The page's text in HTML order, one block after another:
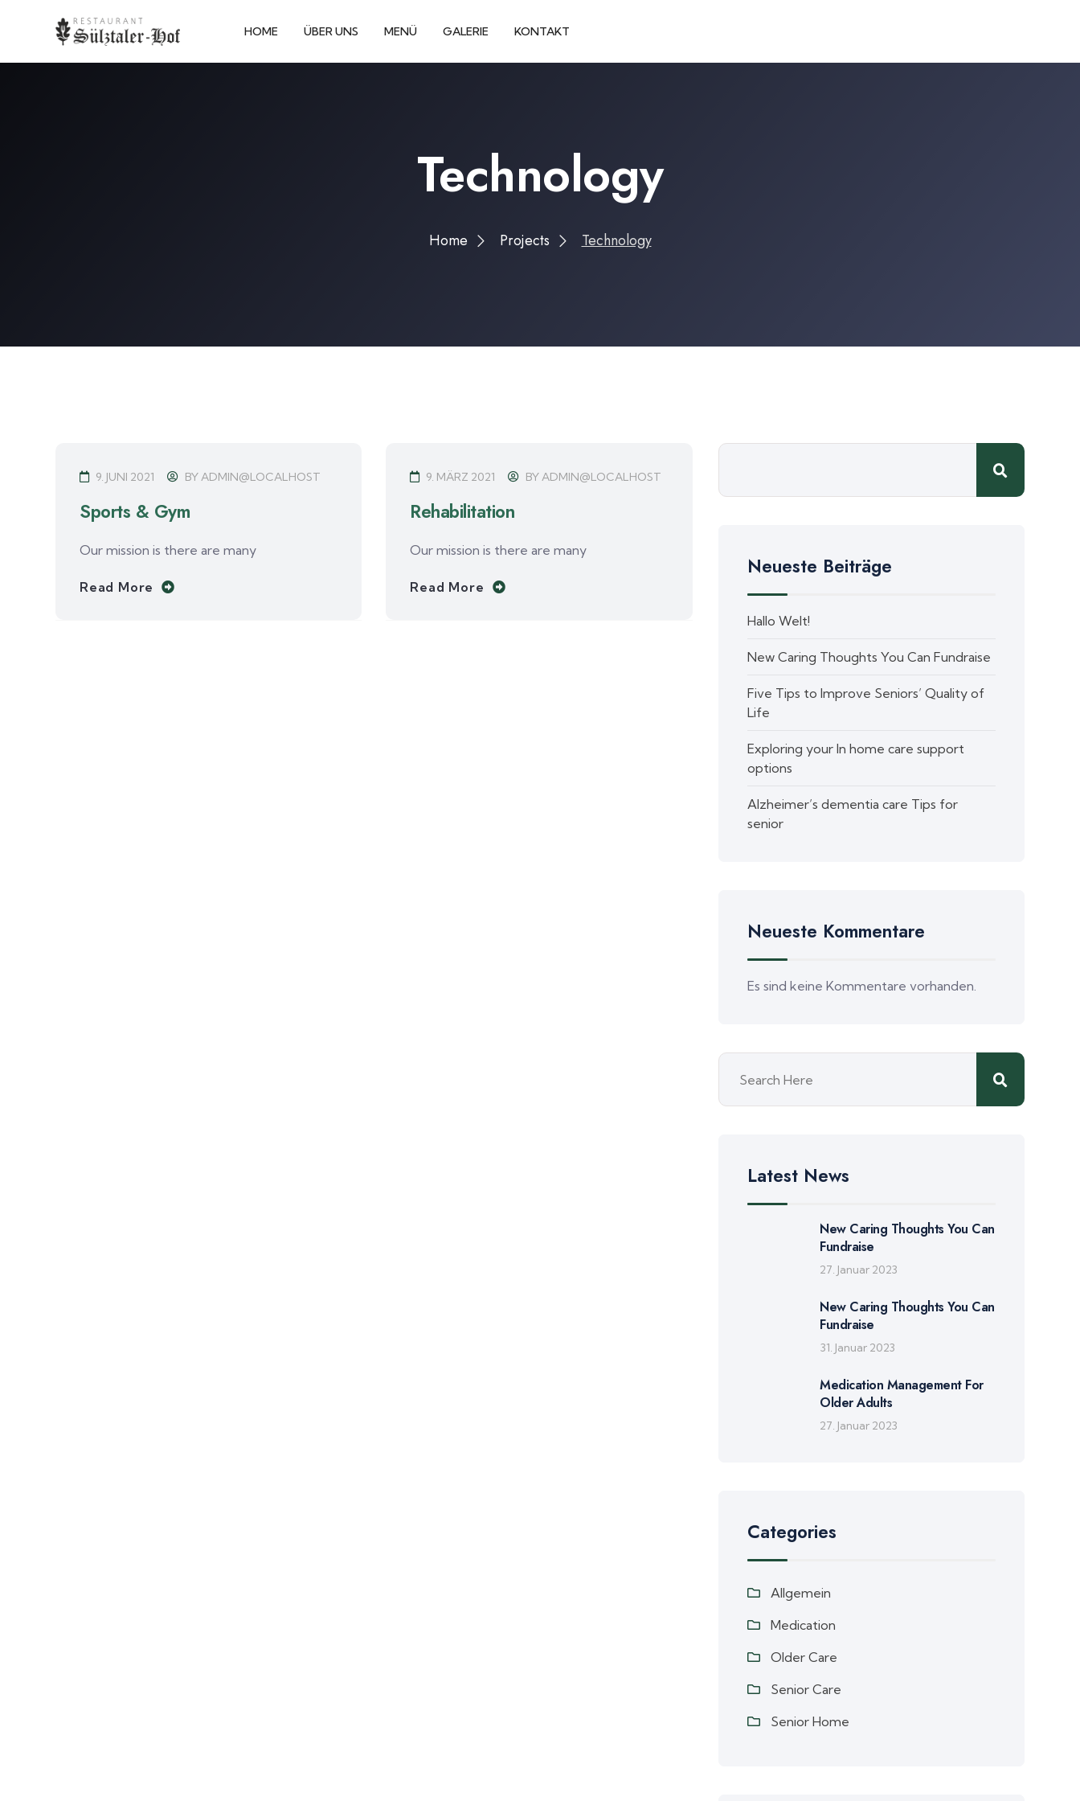
HOME ÜBER UNS MENÜ GALERIE KONTAKT
Technology
Home Projects Technology
9. JUNI 2021 BYADMIN@LOCALHOST
Sports & Gym
Our mission is there are many
Read More
9. MÄRZ 2021 BYADMIN@LOCALHOST
Rehabilitation
Our mission is there are many
Read More
Neueste Beiträge
Hallo Welt!
New Caring Thoughts You Can Fundraise
Five Tips to Improve Seniors’ Quality of
Life
Exploring your In home care support
options
Alzheimer’s dementia care Tips for
senior
Neueste Kommentare
Es sind keine Kommentare vorhanden.
Latest News
New Caring Thoughts You Can
Fundraise
27. Januar 2023
New Caring Thoughts You Can
Fundraise
31. Januar 2023
Medication Management For
Older Adults
27. Januar 2023
Categories
Allgemein
Medication
Older Care
Senior Care
Senior Home